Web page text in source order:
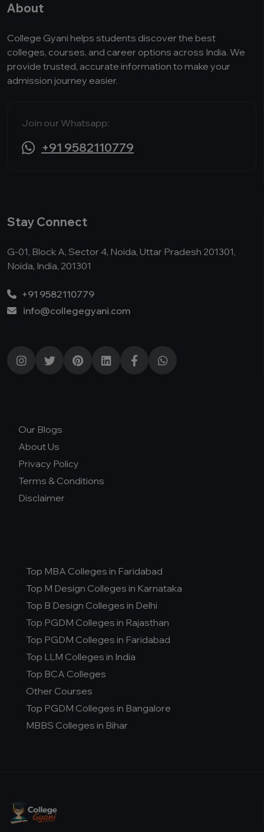
About
College Gyani helps students discover the best
colleges, courses, and career options across India. We
provide trusted, accurate information to make your
admission journey easier.
Join our Whatsapp:
+91 9582110779
Stay Connect
G-01, Block A, Sector 4, Noida, Uttar Pradesh 201301,
Noida, India, 201301
+91 9582110779
info@collegegyani.com
Our Blogs
About Us
Privacy Policy
Terms & Conditions
Disclaimer
Top MBA Colleges in Faridabad
Top M Design Colleges in Karnataka
Top B Design Colleges in Delhi
Top PGDM Colleges in Rajasthan
Top PGDM Colleges in Faridabad
Top LLM Colleges in India
Top BCA Colleges
Other Courses
Top PGDM Colleges in Bangalore
MBBS Colleges in Bihar